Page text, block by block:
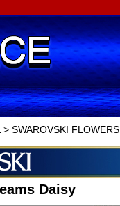
> SWAROVSKI FLOWERS
Daisy